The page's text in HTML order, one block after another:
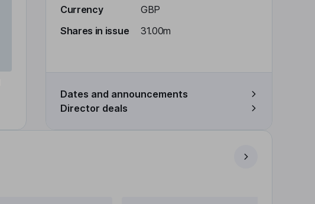
Currency
GBP
Shares in issue
31.00m
Dates and announcements
Director deals